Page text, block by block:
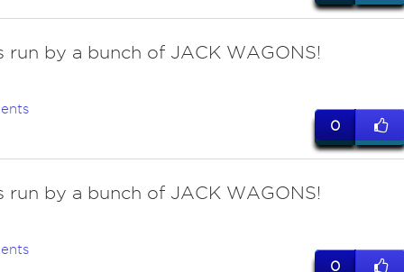
run by a bunch of JACK WAGONS!
0
run by a bunch of JACK WAGONS!
0